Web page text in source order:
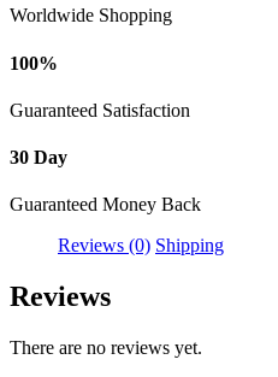
Worldwide Shopping
100%
Guaranteed Satisfaction
30 Day
Guaranteed Money Back
Reviews (0) Shipping
Reviews
There are no reviews yet.